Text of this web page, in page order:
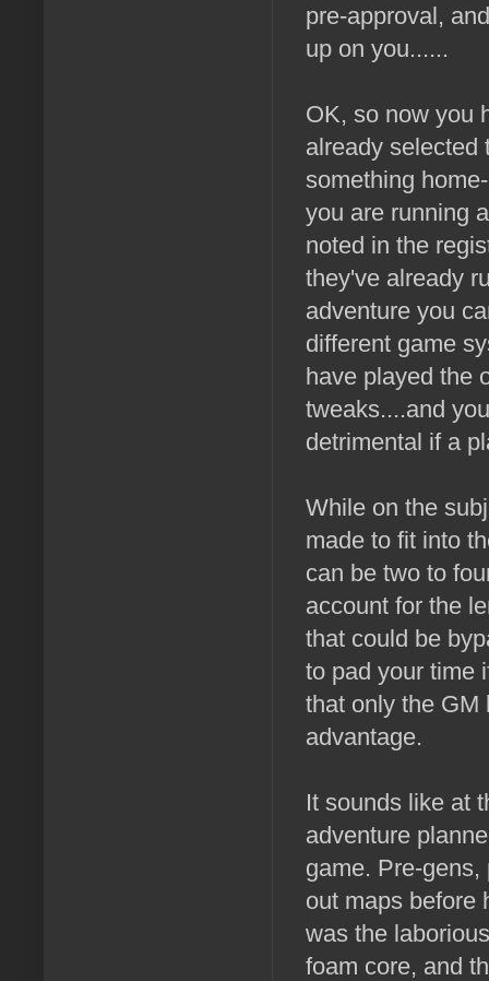
pre-approval,
up on you......
OK, so now you
already selected
something
you are running
noted in the
they've already
adventure you
different game
have played the
tweaks....and
detrimental if a
While on the
made to fit into
can be two to
account for the
that could be
to pad your time
that only the GM
advantage.
It sounds like at
adventure
game. Pre-
out maps before
was the
foam core, and